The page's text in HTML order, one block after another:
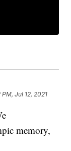
PM, Jul 12, 2021
memory,